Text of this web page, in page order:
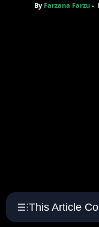
By Farzana Farzu -
This Article